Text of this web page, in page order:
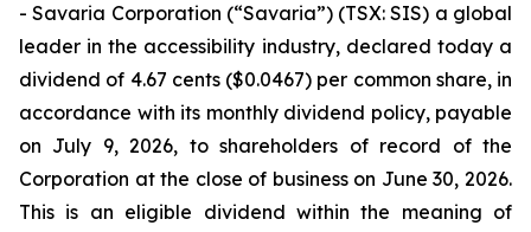
- Savaria Corporation (“Savaria”) (TSX: SIS) a global
leader in the accessibility industry, declared today a
dividend of 4.67 cents ($0.0467) per common share, in
accordance with its monthly dividend policy, payable
on July 9, 2026, to shareholders of record of the
Corporation at the close of business on June 30, 2026.
This is an eligible dividend within the meaning of